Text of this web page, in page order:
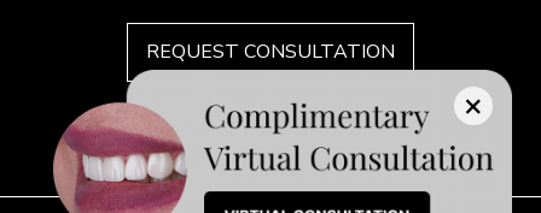
×
REQUEST CONSULTATION